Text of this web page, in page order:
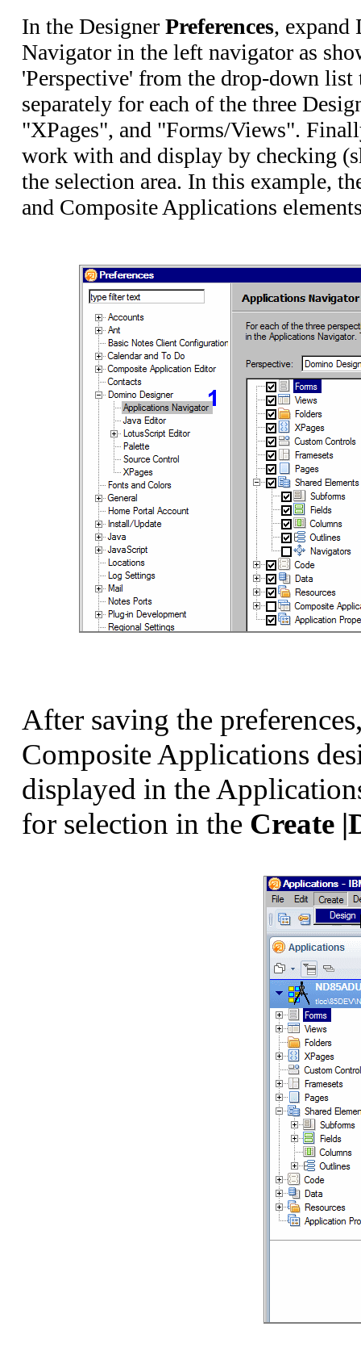
In the Designer Preferences, expand
Navigator in the left navigator as
'Perspective' from the drop-down
separately for each of the three
"XPages", and "Forms/Views".
work with and display by checking
the selection area. In this example,
and Composite Applications
After saving the
Composite Applications
displayed in the
for selection in the Create